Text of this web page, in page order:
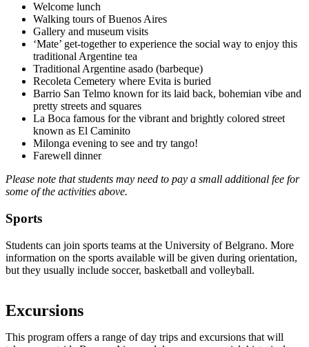
Welcome lunch
Walking tours of Buenos Aires
Gallery and museum visits
‘Mate’ get-together to experience the social way to enjoy this
traditional Argentine tea
Traditional Argentine asado (barbeque)
Recoleta Cemetery where Evita is buried
Barrio San Telmo known for its laid back, bohemian vibe and
pretty streets and squares
La Boca famous for the vibrant and brightly colored street
known as El Caminito
Milonga evening to see and try tango!
Farewell dinner
Please note that students may need to pay a small additional fee for
some of the activities above.
Sports
Students can join sports teams at the University of Belgrano. More
information on the sports available will be given during orientation,
but they usually include soccer, basketball and volleyball.
Excursions
This program offers a range of day trips and excursions that will